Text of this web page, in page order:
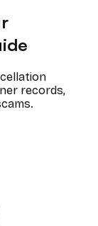
records,